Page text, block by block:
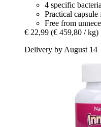
4 specific
Practical capsule
Free from
€ 22,99 (€ 459,80 / kg)
Delivery by August 14